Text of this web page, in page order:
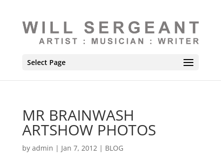
Select Page
MR BRAINWASH
ARTSHOW PHOTOS
by admin | Jan 7, 2012| BLOG